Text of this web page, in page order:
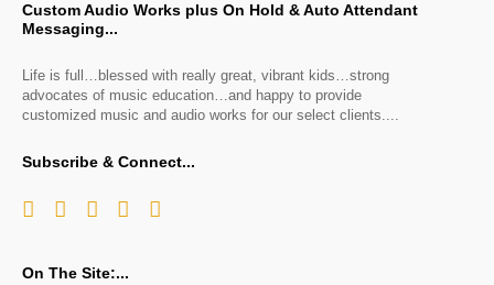
Custom Audio Works plus On Hold & Auto Attendant
Messaging
Life is full…blessed with really great, vibrant kids…strong
advocates of music education…and happy to provide
customized music and audio works for our select clients.
Subscribe & Connect
On The Site: